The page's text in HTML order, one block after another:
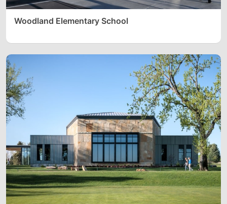
Woodland Elementary School